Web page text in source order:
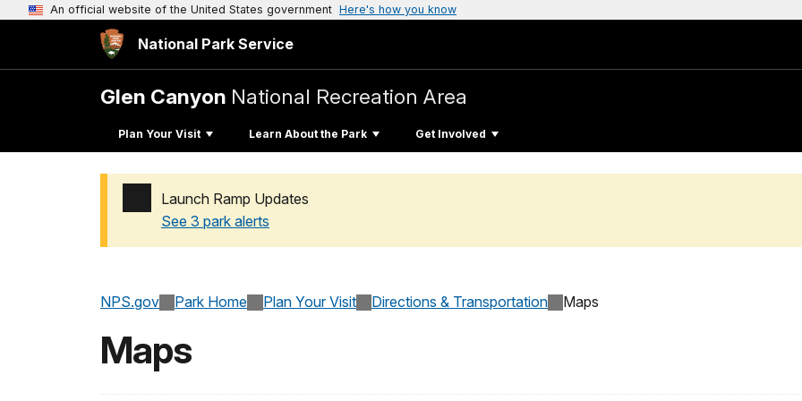
An official website of the United States government Here's how you know
National Park Service
Glen Canyon National Recreation Area
Plan Your Visit Learn About the Park Get Involved
Launch Ramp Updates
See 3 park alerts
NPS.gov Park Home Plan Your Visit Directions & Transportation Maps
Maps